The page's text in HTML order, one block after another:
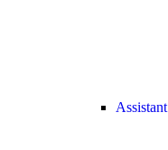
Assistant